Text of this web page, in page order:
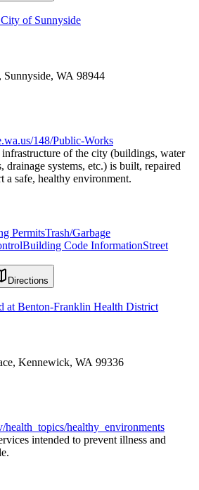
of Sunnyside
Sunnyside, WA 98944
148/Public-Works
infrastructure of the city (buildings, water
drainage systems, etc.) is built, repaired
a safe, healthy environment.
PermitsTrash/Garbage
Building Code InformationStreet
Directions
at Benton-Franklin Health District
Kennewick, WA 99336
healthy_environments
intended to prevent illness and